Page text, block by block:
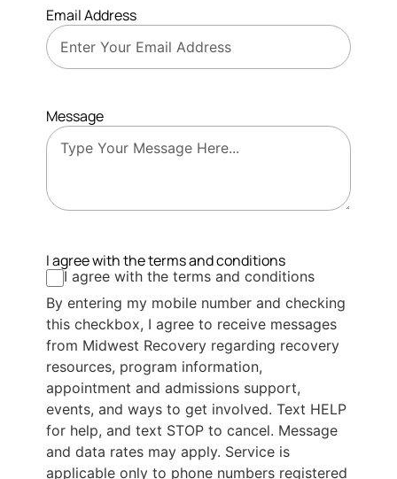
Email Address
Message
I agree with the terms and conditions
I agree with the terms and conditions
By entering my mobile number and checking
this checkbox, I agree to receive messages
from Midwest Recovery regarding recovery
resources, program information,
appointment and admissions support,
events, and ways to get involved. Text HELP
for help, and text STOP to cancel. Message
and data rates may apply. Service is
applicable only to phone numbers registered